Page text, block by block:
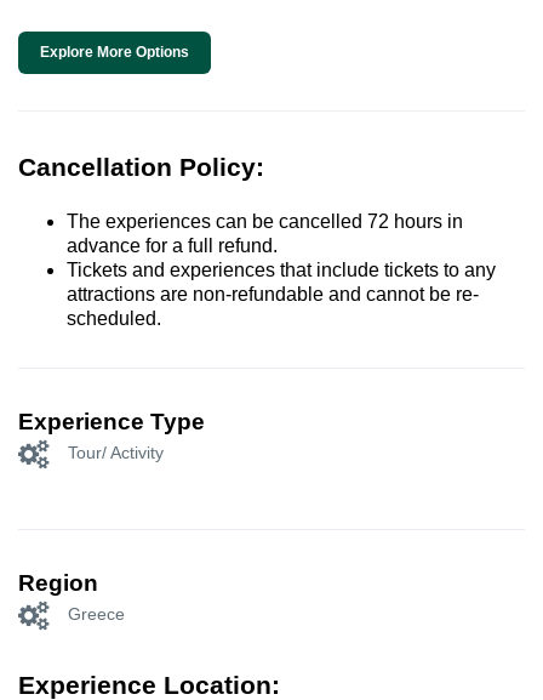
Explore More Options
Cancellation Policy:
The experiences can be cancelled 72 hours in
advance for a full refund.
Tickets and experiences that include tickets to any
attractions are non-refundable and cannot be re-
scheduled.
Experience Type
Tour/ Activity
Region
Greece
Experience Location: